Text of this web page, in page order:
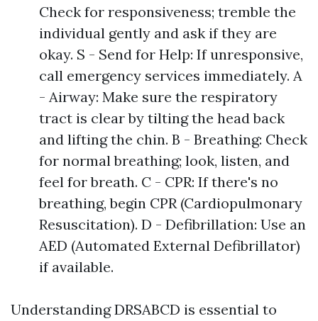
Check for responsiveness; tremble the
individual gently and ask if they are
okay. S - Send for Help: If unresponsive,
call emergency services immediately. A
- Airway: Make sure the respiratory
tract is clear by tilting the head back
and lifting the chin. B - Breathing: Check
for normal breathing; look, listen, and
feel for breath. C - CPR: If there's no
breathing, begin CPR (Cardiopulmonary
Resuscitation). D - Defibrillation: Use an
AED (Automated External Defibrillator)
if available.
Understanding DRSABCD is essential to